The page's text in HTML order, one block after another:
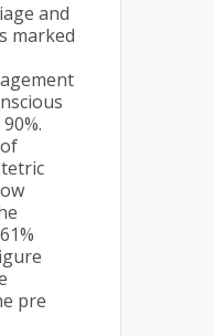
and
marked
pre